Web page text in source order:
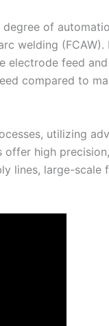
of
welding (FCAW).
electrode feed
compared to
utilizing
high
lines, large-scale